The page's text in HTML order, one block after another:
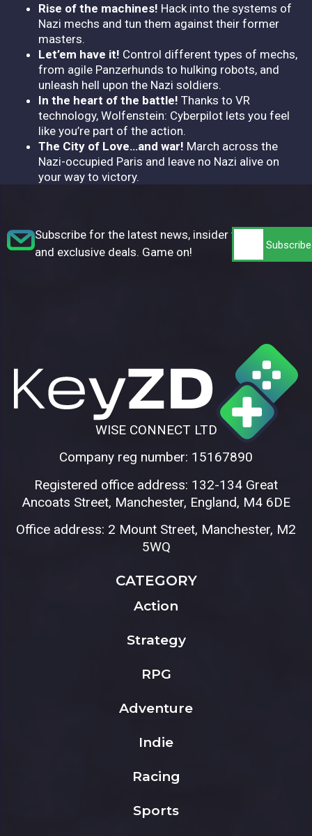
Rise of the machines! Hack into the systems of
Nazi mechs and tun them against their former
masters.
Let’em have it! Control different types of mechs,
from agile Panzerhunds to hulking robots, and
unleash hell upon the Nazi soldiers.
In the heart of the battle! Thanks to VR
technology, Wolfenstein: Cyberpilot lets you feel
like you’re part of the action.
The City of Love…and war! March across the
Nazi-occupied Paris and leave no Nazi alive on
your way to victory.
Subscribe for the latest news, insider tips,
and exclusive deals. Game on!
WISE CONNECT LTD
Company reg number: 15167890
Registered office address: 132-134 Great
Ancoats Street, Manchester, England, M4 6DE
Office address: 2 Mount Street, Manchester, M2
5WQ
CATEGORY
Action
Strategy
RPG
Adventure
Indie
Racing
Sports